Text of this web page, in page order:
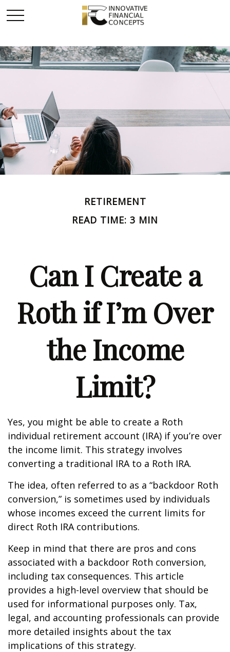
RETIREMENT
READ TIME: 3 MIN
Can I Create a
Roth if I’m Over
the Income
Limit?
Yes, you might be able to create a Roth
individual retirement account (IRA) if you’re over
the income limit. This strategy involves
converting a traditional IRA to a Roth IRA.
The idea, often referred to as a “backdoor Roth
conversion,” is sometimes used by individuals
whose incomes exceed the current limits for
direct Roth IRA contributions.
Keep in mind that there are pros and cons
associated with a backdoor Roth conversion,
including tax consequences. This article
provides a high-level overview that should be
used for informational purposes only. Tax,
legal, and accounting professionals can provide
more detailed insights about the tax
implications of this strategy.